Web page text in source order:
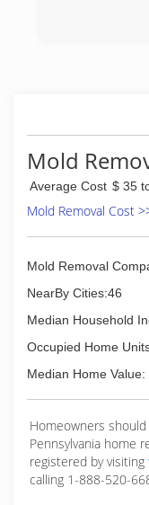
Mold
Average Cost $ 35
Mold Removal Cost
Mold Removal
NearBy Cities:46
Median Household
Occupied Home
Median Home
Homeowners
Pennsylvania home
registered by visiting
calling 1-888-520-